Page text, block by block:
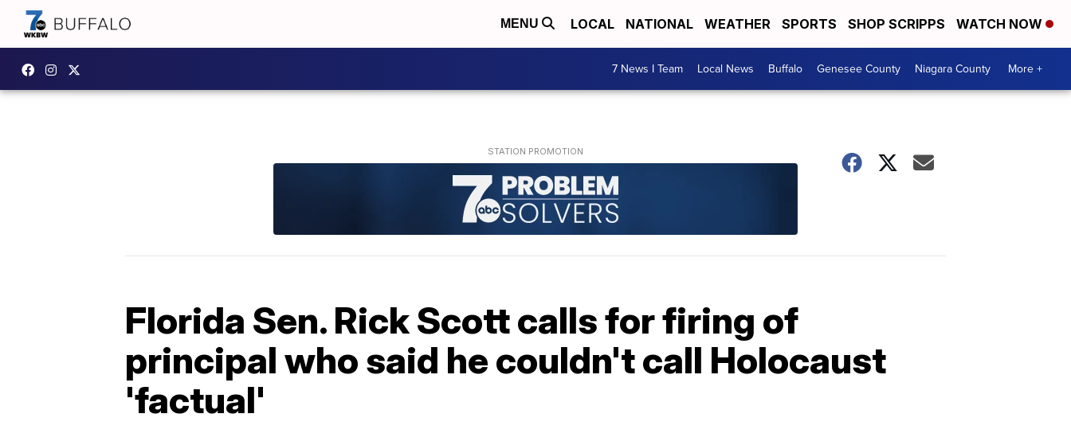
MENU LOCAL NATIONAL WEATHER SPORTS SHOP SCRIPPS WATCH NOW
7 News I Team Local News Buffalo Genesee County Niagara County More +
Florida Sen. Rick Scott calls for firing of
principal who said he couldn't call Holocaust
'factual'